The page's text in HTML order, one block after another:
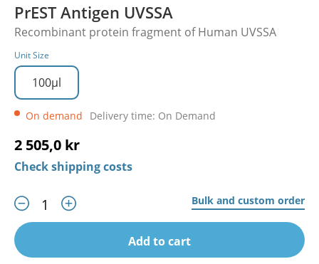
PrEST Antigen UVSSA
Recombinant protein fragment of Human UVSSA
Unit Size
100µl
On demand Delivery time: On Demand
2 505,0 kr
Check shipping costs
Bulk and custom order
Add to cart